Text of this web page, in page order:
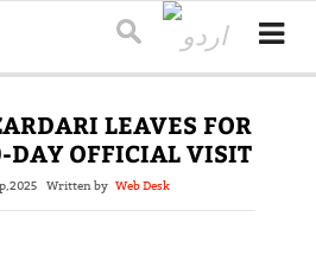
LEAVES FOR
DAY OFFICIAL VISIT
Written by Web Desk